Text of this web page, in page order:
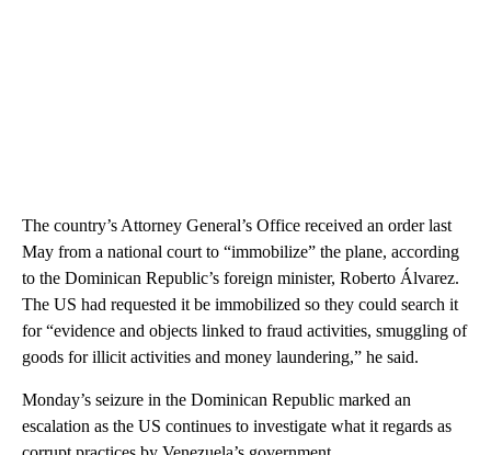
The country’s Attorney General’s Office received an order last
May from a national court to “immobilize” the plane, according
to the Dominican Republic’s foreign minister, Roberto Álvarez.
The US had requested it be immobilized so they could search it
for “evidence and objects linked to fraud activities, smuggling of
goods for illicit activities and money laundering,” he said.
Monday’s seizure in the Dominican Republic marked an
escalation as the US continues to investigate what it regards as